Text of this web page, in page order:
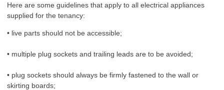
Here are some guidelines that apply to all electrical appliances
supplied for the tenancy:
• live parts should not be accessible;
• multiple plug sockets and trailing leads are to be avoided;
• plug sockets should always be firmly fastened to the wall or
skirting boards;